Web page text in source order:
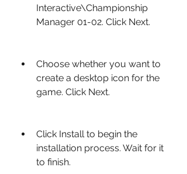
Interactive\Championship
Manager 01-02. Click Next.
Choose whether you want to
create a desktop icon for the
game. Click Next.
Click Install to begin the
installation process. Wait for it
to finish.